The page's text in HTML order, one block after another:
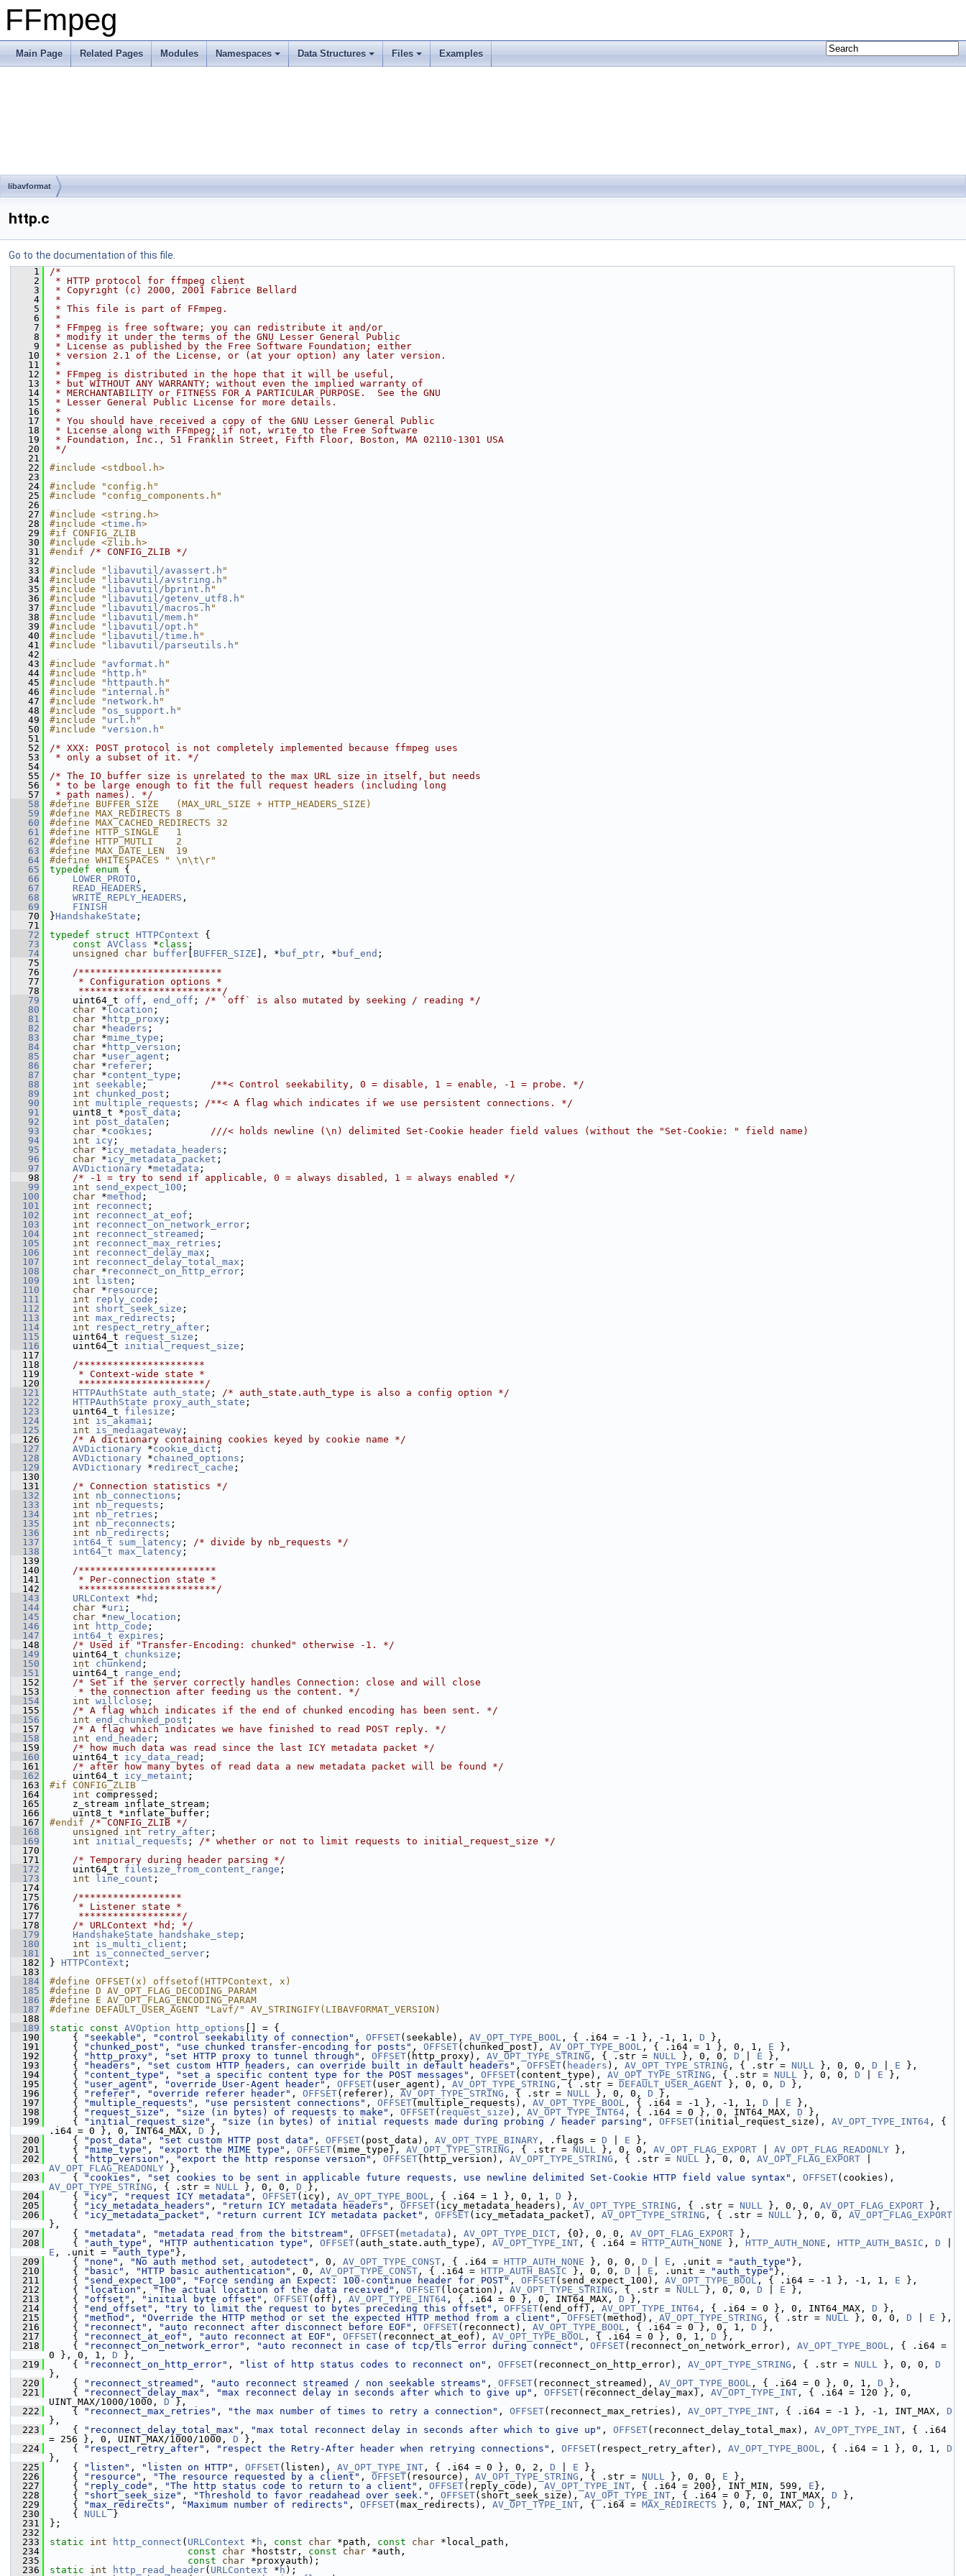
FFmpeg
Main Page Related Pages Modules Namespaces Data Structures Files Examples
libavformat
http.c
Go to the documentation of this file.
    1
/*
    2
* HTTP protocol for ffmpeg client
    3
* Copyright (c) 2000, 2001 Fabrice Bellard
    4
*
    5
* This file is part of FFmpeg.
    6
*
    7
* FFmpeg is free software; you can redistribute it and/or
    8
* modify it under the terms of the GNU Lesser General Public
    9
* License as published by the Free Software Foundation; either
   10
* version 2.1 of the License, or (at your option) any later version.
   11
*
   12
* FFmpeg is distributed in the hope that it will be useful,
   13
* but WITHOUT ANY WARRANTY; without even the implied warranty of
   14
* MERCHANTABILITY or FITNESS FOR A PARTICULAR PURPOSE.  See the GNU
   15
* Lesser General Public License for more details.
   16
*
   17
* You should have received a copy of the GNU Lesser General Public
   18
* License along with FFmpeg; if not, write to the Free Software
   19
* Foundation, Inc., 51 Franklin Street, Fifth Floor, Boston, MA 02110-1301 USA
   20
*/
   21
   22
#include <stdbool.h>
   23
   24
#include "config.h"
   25
#include "config_components.h"
   26
   27
#include <string.h>
   28
#include <time.h>
   29
#if CONFIG_ZLIB
   30
#include <zlib.h>
   31
#endif /* CONFIG_ZLIB */
   32
   33
#include " libavutil/avassert.h "
   34
#include " libavutil/avstring.h "
   35
#include " libavutil/bprint.h "
   36
#include " libavutil/getenv_utf8.h "
   37
#include " libavutil/macros.h "
   38
#include " libavutil/mem.h "
   39
#include " libavutil/opt.h "
   40
#include " libavutil/time.h "
   41
#include " libavutil/parseutils.h "
   42
   43
#include " avformat.h "
   44
#include " http.h "
   45
#include " httpauth.h "
   46
#include " internal.h "
   47
#include " network.h "
   48
#include " os_support.h "
   49
#include " url.h "
   50
#include "version.h "
   51
   52
/* XXX: POST protocol is not completely implemented because ffmpeg uses
   53
* only a subset of it. */
   54
   55
/* The IO buffer size is unrelated to the max URL size in itself, but needs
   56
* to be large enough to fit the full request headers (including long
   57
* path names). */
   58
#define BUFFER_SIZE   (MAX_URL_SIZE + HTTP_HEADERS_SIZE)
   59
#define MAX_REDIRECTS 8
   60
#define MAX_CACHED_REDIRECTS 32
   61
#define HTTP_SINGLE   1
   62
#define HTTP_MUTLI    2
   63
#define MAX_DATE_LEN  19
   64
#define WHITESPACES " \n\t\r"
   65
typedef enum {
   66
LOWER_PROTO ,
   67
READ_HEADERS ,
   68
WRITE_REPLY_HEADERS ,
   69
FINISH
   70
}HandshakeState ;
   71
   72
typedef struct HTTPContext {
   73
const AVClass *class ;
   74
unsigned char buffer BUFFER_SIZE ], * buf_ptr , * buf_end ;
   75
   76
    /*************************
   77
     * Configuration options *
   78
     *************************/
   79
uint64_t off , end_off ; /* `off` is also mutated by seeking / reading */
   80
char * location ;
   81
char * http_proxy ;
   82
char * headers ;
   83
char *mime_type ;
   84
char * http_version ;
   85
char *user_agent ;
   86
char * referer ;
   87
char *content_type ;
   88
int seekable ; /**< Control seekability, 0 = disable, 1 = enable, -1 = probe. */
   89
int chunked_post ;
   90
int multiple_requests ; /**< A flag which indicates if we use persistent connections. */
   91
uint8_t *post_data ;
   92
int post_datalen ;
   93
char *cookies ; ///< holds newline (\n) delimited Set-Cookie header field values (without the "Set-Cookie: " field name)
   94
int icy ;
   95
char *icy_metadata_headers ;
   96
char *icy_metadata_packet ;
   97
AVDictionary *metadata ;
   98
/* -1 = try to send if applicable, 0 = always disabled, 1 = always enabled */
   99
int send_expect_100 ;
  100
char *method ;
  101
int reconnect ;
  102
int reconnect_at_eof ;
  103
int reconnect_on_network_error ;
  104
int reconnect_streamed ;
  105
int reconnect_max_retries ;
  106
int reconnect_delay_max ;
  107
int reconnect_delay_total_max ;
  108
char * reconnect_on_http_error ;
  109
int listen ;
  110
char * resource ;
  111
int reply_code ;
  112
int short_seek_size ;
  113
int max_redirects ;
  114
int respect_retry_after ;
  115
uint64_t request_size ;
  116
uint64_t initial_request_size ;
  117
  118
    /**********************
  119
     * Context-wide state *
  120
     **********************/
  121
HTTPAuthState auth_state ; /* auth_state.auth_type is also a config option */
  122
HTTPAuthState proxy_auth_state ;
  123
uint64_t filesize ;
  124
int is_akamai ;
  125
int is_mediagateway ;
  126
/* A dictionary containing cookies keyed by cookie name */
  127
AVDictionary *cookie_dict ;
  128
AVDictionary *chained_options ;
  129
AVDictionary * redirect_cache ;
  130
  131
/* Connection statistics */
  132
int nb_connections ;
  133
int nb_requests ;
  134
int nb_retries ;
  135
int nb_reconnects ;
  136
int nb_redirects ;
  137
int64_t sum_latency ; /* divide by nb_requests */
  138
int64_t max_latency ;
  139
  140
    /************************
  141
     * Per-connection state *
  142
     ************************/
  143
URLContext * hd ;
  144
char *uri ;
  145
char *new_location ;
  146
int http_code ;
  147
int64_t expires ;
  148
/* Used if "Transfer-Encoding: chunked" otherwise -1. */
  149
uint64_t chunksize ;
  150
int chunkend ;
  151
uint64_t range_end ;
  152
/* Set if the server correctly handles Connection: close and will close
  153
     * the connection after feeding us the content. */
  154
int willclose ;
  155
/* A flag which indicates if the end of chunked encoding has been sent. */
  156
int end_chunked_post ;
  157
/* A flag which indicates we have finished to read POST reply. */
  158
int end_header ;
  159
/* how much data was read since the last ICY metadata packet */
  160
uint64_t icy_data_read ;
  161
/* after how many bytes of read data a new metadata packet will be found */
  162
uint64_t icy_metaint ;
  163
#if CONFIG_ZLIB
  164
int compressed;
  165
z_stream inflate_stream;
  166
uint8_t *inflate_buffer;
  167
#endif /* CONFIG_ZLIB */
  168
unsigned int retry_after ;
  169
int initial_requests ; /* whether or not to limit requests to initial_request_size */
  170
  171
/* Temporary during header parsing */
  172
uint64_t filesize_from_content_range ;
  173
int line_count ;
  174
  175
    /******************
  176
     * Listener state *
  177
     ******************/
  178
/* URLContext *hd; */
  179
HandshakeState handshake_step ;
  180
int is_multi_client ;
  181
int is_connected_server ;
  182
} HTTPContext ;
  183
  184
#define OFFSET(x) offsetof(HTTPContext, x)
  185
#define D AV_OPT_FLAG_DECODING_PARAM
  186
#define E AV_OPT_FLAG_ENCODING_PARAM
  187
#define DEFAULT_USER_AGENT "Lavf/" AV_STRINGIFY(LIBAVFORMAT_VERSION)
  188
  189
static const AVOption http_options [] = {
  190
{ "seekable" , "control seekability of connection" , OFFSET(seekable), AV_OPT_TYPE_BOOL , { .i64 = -1 }, -1, 1, D },
  191
{ "chunked_post" , "use chunked transfer-encoding for posts" , OFFSET(chunked_post), AV_OPT_TYPE_BOOL , { .i64 = 1 }, 0, 1, E },
  192
{ "http_proxy" , "set HTTP proxy to tunnel through" , OFFSET(http_proxy), AV_OPT_TYPE_STRING , { .str = NULL }, 0, 0, D E },
  193
{ "headers" , "set custom HTTP headers, can override built in default headers" , OFFSET( headers ), AV_OPT_TYPE_STRING , { .str = NULL }, 0, 0, D E },
  194
{ "content_type" , "set a specific content type for the POST messages" , OFFSET(content_type), AV_OPT_TYPE_STRING , { .str = NULL }, 0, 0, D E },
  195
{ "user_agent" , "override User-Agent header" , OFFSET(user_agent), AV_OPT_TYPE_STRING , { .str = DEFAULT_USER_AGENT }, 0, 0, D },
  196
{ "referer" , "override referer header" , OFFSET(referer), AV_OPT_TYPE_STRING , { .str = NULL }, 0, 0, D },
  197
{ "multiple_requests" , "use persistent connections" , OFFSET(multiple_requests), AV_OPT_TYPE_BOOL , { .i64 = -1 }, -1, 1, D E },
  198
{ "request_size" , "size (in bytes) of requests to make" , OFFSET( request_size ), AV_OPT_TYPE_INT64 , { .i64 = 0 }, 0, INT64_MAX, D },
  199
{ "initial_request_size" , "size (in bytes) of initial requests made during probing / header parsing" , OFFSET(initial_request_size), AV_OPT_TYPE_INT64 , {
.i64 = 0 }, 0, INT64_MAX, D },
  200
{ "post_data" , "set custom HTTP post data" , OFFSET(post_data), AV_OPT_TYPE_BINARY , .flags = D E },
  201
{ "mime_type" , "export the MIME type" , OFFSET(mime_type), AV_OPT_TYPE_STRING , { .str = NULL }, 0, 0, AV_OPT_FLAG_EXPORT AV_OPT_FLAG_READONLY },
  202
{ "http_version" , "export the http response version" , OFFSET(http_version), AV_OPT_TYPE_STRING , { .str = NULL }, 0, 0, AV_OPT_FLAG_EXPORT
AV_OPT_FLAG_READONLY },
  203
{ "cookies" , "set cookies to be sent in applicable future requests, use newline delimited Set-Cookie HTTP field value syntax" , OFFSET
AV_OPT_TYPE_STRING , { .str = NULL }, 0, 0, D },
  204
{ "icy" , "request ICY metadata" , OFFSET(icy), AV_OPT_TYPE_BOOL , { .i64 = 1 }, 0, 1, D },
  205
{ "icy_metadata_headers" , "return ICY metadata headers" , OFFSET(icy_metadata_headers), AV_OPT_TYPE_STRING , { .str = NULL }, 0, 0, AV_OPT_FLAG_EXPORT },
  206
{ "icy_metadata_packet" , "return current ICY metadata packet" , OFFSET(icy_metadata_packet), AV_OPT_TYPE_STRING , { .str = NULL }, 0, 0, AV_OPT_FLAG_EXPORT
},
  207
{ "metadata" , "metadata read from the bitstream" , OFFSET( metadata ), AV_OPT_TYPE_DICT , {0}, 0, 0, AV_OPT_FLAG_EXPORT },
  208
{ "auth_type" , "HTTP authentication type" , OFFSET(auth_state.auth_type), AV_OPT_TYPE_INT , { .i64 = HTTP_AUTH_NONE }, HTTP_AUTH_NONE , HTTP_AUTH_BASIC , D
E , .unit = "auth_type" },
  209
{ "none" , "No auth method set, autodetect" , 0, AV_OPT_TYPE_CONST , { .i64 = HTTP_AUTH_NONE }, 0, 0, D E , .unit = "auth_type" },
  210
{ "basic" , "HTTP basic authentication" , 0, AV_OPT_TYPE_CONST , { .i64 = HTTP_AUTH_BASIC }, 0, 0, D E , .unit = "auth_type" },
  211
{ "send_expect_100" , "Force sending an Expect: 100-continue header for POST" , OFFSET(send_expect_100), AV_OPT_TYPE_BOOL , { .i64 = -1 }, -1, 1, E },
  212
{ "location" , "The actual location of the data received" , OFFSET(location), AV_OPT_TYPE_STRING , { .str = NULL }, 0, 0, D E },
  213
{ "offset" , "initial byte offset" , OFFSET(off), AV_OPT_TYPE_INT64 , { .i64 = 0 }, 0, INT64_MAX, D },
  214
{ "end_offset" , "try to limit the request to bytes preceding this offset" , OFFSET(end_off), AV_OPT_TYPE_INT64 , { .i64 = 0 }, 0, INT64_MAX, D },
  215
{ "method" , "Override the HTTP method or set the expected HTTP method from a client" , OFFSET(method), AV_OPT_TYPE_STRING , { .str = NULL }, 0, 0, D E },
  216
{ "reconnect" , "auto reconnect after disconnect before EOF" , OFFSET(reconnect), AV_OPT_TYPE_BOOL , { .i64 = 0 }, 0, 1, D },
  217
{ "reconnect_at_eof" , "auto reconnect at EOF" , OFFSET(reconnect_at_eof), AV_OPT_TYPE_BOOL , { .i64 = 0 }, 0, 1, D },
  218
{ "reconnect_on_network_error" , "auto reconnect in case of tcp/tls error during connect" , OFFSET(reconnect_on_network_error), AV_OPT_TYPE_BOOL , { .i64 =
0 }, 0, 1, D },
  219
{ "reconnect_on_http_error" , "list of http status codes to reconnect on" , OFFSET(reconnect_on_http_error), AV_OPT_TYPE_STRING , { .str = NULL }, 0, 0, D
},
  220
{ "reconnect_streamed" , "auto reconnect streamed / non seekable streams" , OFFSET(reconnect_streamed), AV_OPT_TYPE_BOOL , { .i64 = 0 }, 0, 1, D },
  221
{ "reconnect_delay_max" , "max reconnect delay in seconds after which to give up" , OFFSET(reconnect_delay_max), AV_OPT_TYPE_INT , { .i64 = 120 }, 0,
UINT_MAX/1000/1000, D },
  222
{ "reconnect_max_retries" , "the max number of times to retry a connection" , OFFSET(reconnect_max_retries), AV_OPT_TYPE_INT , { .i64 = -1 }, -1, INT_MAX, D
},
  223
{ "reconnect_delay_total_max" , "max total reconnect delay in seconds after which to give up" , OFFSET(reconnect_delay_total_max), AV_OPT_TYPE_INT , { .i64
= 256 }, 0, UINT_MAX/1000/1000, D },
  224
{ "respect_retry_after" , "respect the Retry-After header when retrying connections" , OFFSET(respect_retry_after), AV_OPT_TYPE_BOOL , { .i64 = 1 }, 0, 1, D
},
  225
{ "listen" , "listen on HTTP" , OFFSET(listen), AV_OPT_TYPE_INT , { .i64 = 0 }, 0, 2, D E },
  226
{ "resource" , "The resource requested by a client" , OFFSET(resource), AV_OPT_TYPE_STRING , { .str = NULL }, 0, 0, E },
  227
{ "reply_code" , "The http status code to return to a client" , OFFSET(reply_code), AV_OPT_TYPE_INT , { .i64 = 200}, INT_MIN, 599, E },
  228
{ "short_seek_size" , "Threshold to favor readahead over seek." , OFFSET(short_seek_size), AV_OPT_TYPE_INT , { .i64 = 0 }, 0, INT_MAX, D },
  229
{ "max_redirects" , "Maximum number of redirects" , OFFSET(max_redirects), AV_OPT_TYPE_INT , { .i64 = MAX_REDIRECTS }, 0, INT_MAX, D },
  230
{ NULL }
  231
};
  232
  233
static int http_connect ( URLContext * h , const char *path, const char *local_path,
  234
const char *hoststr, const char *auth,
  235
const char *proxyauth);
  236
static int http_read_header( URLContext * h );